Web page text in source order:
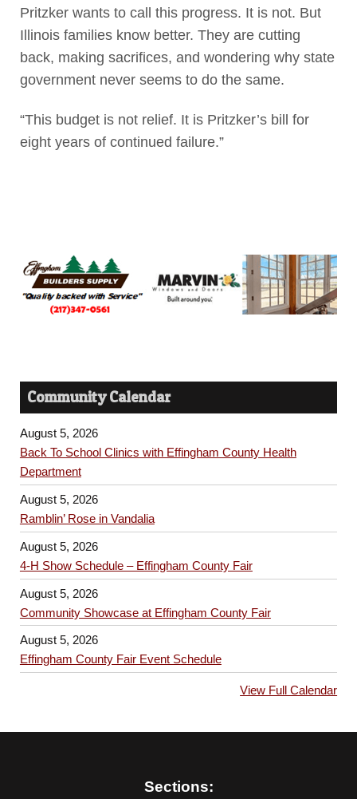
Pritzker wants to call this progress. It is not. But
Illinois families know better. They are cutting
back, making sacrifices, and wondering why state
government never seems to do the same.
“This budget is not relief. It is Pritzker’s bill for
eight years of continued failure.”
Community Calendar
August 5, 2026
Back To School Clinics with Effingham County Health
Department
August 5, 2026
Ramblin’ Rose in Vandalia
August 5, 2026
4-H Show Schedule – Effingham County Fair
August 5, 2026
Community Showcase at Effingham County Fair
August 5, 2026
Effingham County Fair Event Schedule
View Full Calendar
Sections: